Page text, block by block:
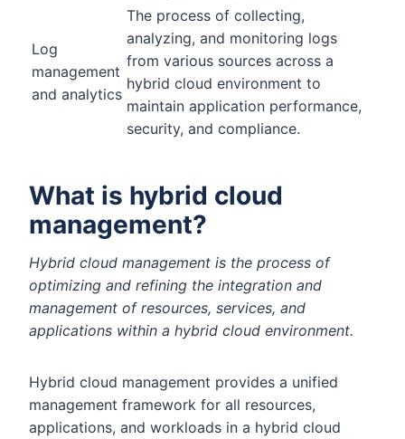
Log
management
and analytics
The process of collecting,
analyzing, and monitoring logs
from various sources across a
hybrid cloud environment to
maintain application performance,
security, and compliance.
What is hybrid cloud
management?
Hybrid cloud management is the process of
optimizing and refining the integration and
management of resources, services, and
applications within a hybrid cloud environment.
Hybrid cloud management provides a unified
management framework for all resources,
applications, and workloads in a hybrid cloud